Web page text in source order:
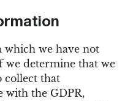
which we have not
we determine that we
collect that
with the GDPR,